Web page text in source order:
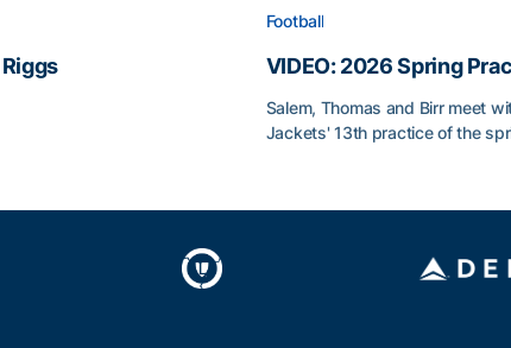
Football
VIDEO: 2026 Spring
Salem, Thomas and Birr meet
Jackets' 13th practice of the